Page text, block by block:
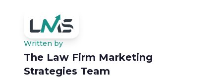
Written by
The Law Firm Marketing
Strategies Team